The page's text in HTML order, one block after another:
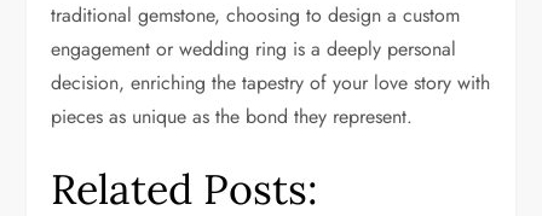
traditional gemstone, choosing to design a custom
engagement or wedding ring is a deeply personal
decision, enriching the tapestry of your love story with
pieces as unique as the bond they represent.
Related Posts: